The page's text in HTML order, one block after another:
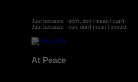
Just because I don't, don’t mean I can't.
Just because I can, don't mean I should.
At Peace